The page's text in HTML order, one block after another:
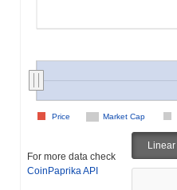
Market Cap
Price
For more data check
CoinPaprika API
Linear